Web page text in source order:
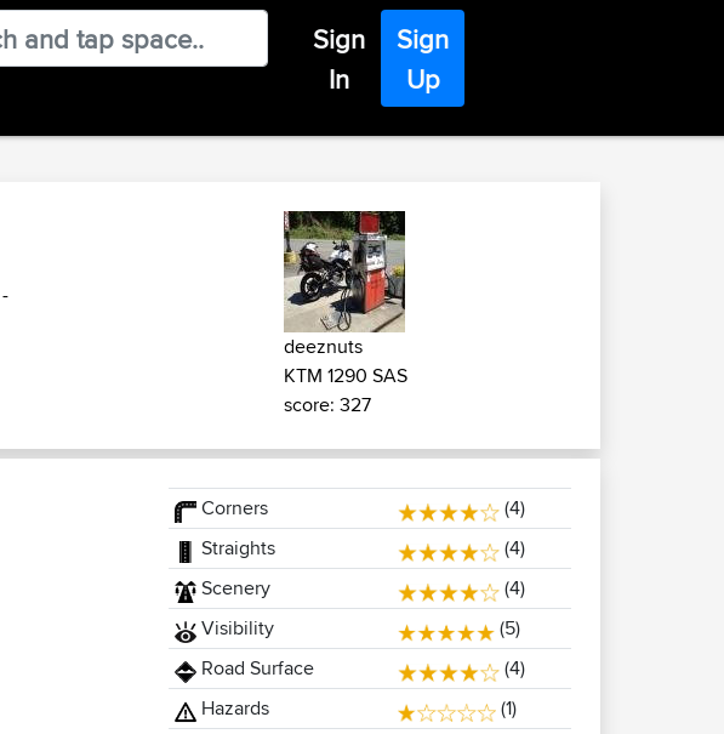
Sign
In
Sign
Up
deeznuts
KTM 1290 SAS
score: 327
Corners
(4)
Straights
(4)
Scenery
(4)
Visibility
(5)
Road Surface
(4)
Hazards
(1)